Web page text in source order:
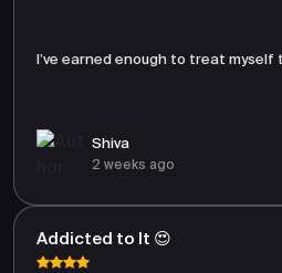
I’ve earned enough to treat
Shiva
2 weeks ago
Addicted to It 😍